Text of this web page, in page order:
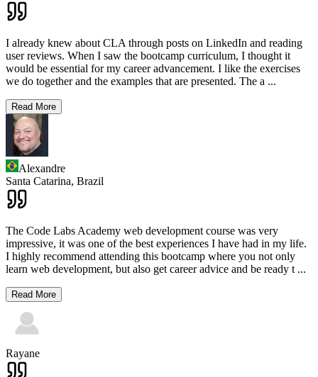
I already knew about CLA through posts on LinkedIn and reading
user reviews. When I saw the bootcamp curriculum, I thought it
would be essential for my career advancement. I like the exercises
we do together and the examples that are presented. The a ...
Read More
Alexandre
Santa Catarina, Brazil
The Code Labs Academy web development course was very
impressive, it was one of the best experiences I have had in my life.
I highly recommend attending this bootcamp where you not only
learn web development, but also get career advice and be ready t ...
Read More
Rayane